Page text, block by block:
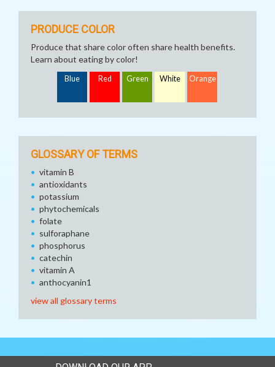
PRODUCE COLOR
Produce that share color often share health benefits.
Learn about eating by color!
Blue Red Green White Orange
GLOSSARY OF TERMS
vitamin B
antioxidants
potassium
phytochemicals
folate
sulforaphane
phosphorus
catechin
vitamin A
anthocyanin1
view all glossary terms